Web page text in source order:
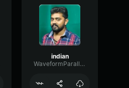
indian
WaveformParallelTransient90125